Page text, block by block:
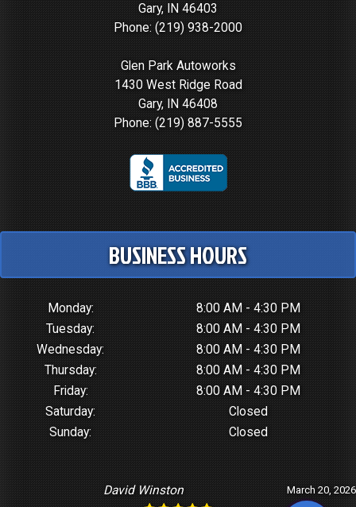
Gary, IN 46403
Phone: (219) 938-2000
Glen Park Autoworks
1430 West Ridge Road
Gary, IN 46408
Phone: (219) 887-5555
BUSINESS HOURS
Monday:
8:00 AM - 4:30 PM
Tuesday:
8:00 AM - 4:30 PM
Wednesday:
8:00 AM - 4:30 PM
Thursday:
8:00 AM - 4:30 PM
Friday:
8:00 AM - 4:30 PM
Saturday:
Closed
Sunday:
Closed
March 20, 2026
David Winston